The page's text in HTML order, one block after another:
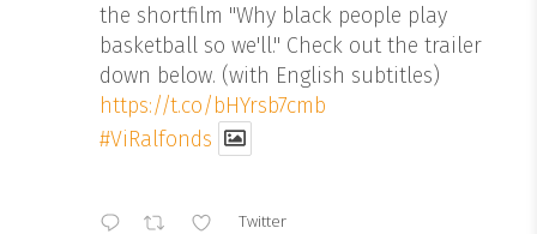
the shortfilm "Why black people play
basketball so we'll." Check out the trailer
down below. (with English subtitles)
https://t.co/bHYrsb7cmb
#ViRalfonds
Twitter